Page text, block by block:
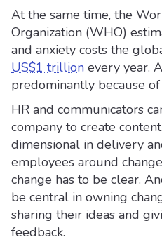
At the same time, the
Organization (WHO)
and anxiety costs the
US$1 trillion every year.
predominantly because
HR and communicators
company to create
dimensional in delivery
employees around
change has to be clear.
be central in owning
sharing their ideas and
feedback.